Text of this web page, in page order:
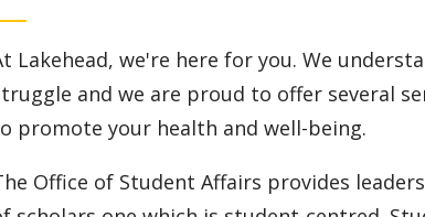
Lakehead, we're here for you. We
and we are proud to offer several
promote your health and well-being.
Office of Student Affairs provides